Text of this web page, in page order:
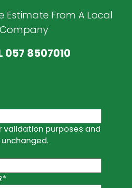
Estimate From A Local
Company
057 8507010
validation purposes and
*